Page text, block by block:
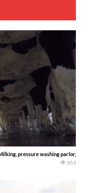
pressure washing parlor,
853